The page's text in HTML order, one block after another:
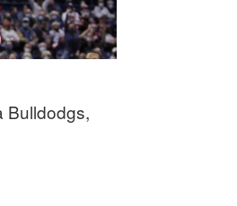
Bulldodgs,